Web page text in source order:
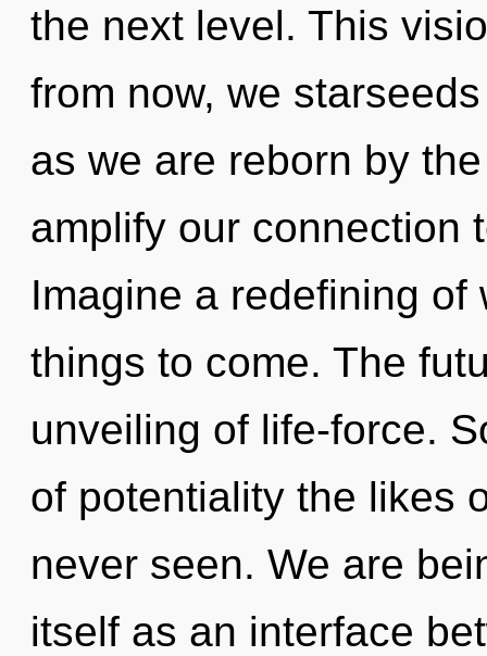
the next level. This
from now, we
as we are reborn by
amplify our connection
Imagine a redefining
things to come. The
unveiling of life-force.
of potentiality the likes
never seen. We are
itself as an interface